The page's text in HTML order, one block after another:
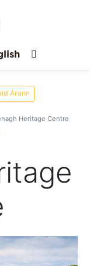
Árann
Heritage Centre